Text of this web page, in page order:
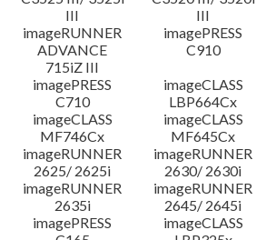
III
III
imageRUNNER
ADVANCE
715iZ III
imagePRESS
C910
imagePRESS
C710
imageCLASS
LBP664Cx
imageCLASS
MF746Cx
imageCLASS
MF645Cx
imageRUNNER
2625/ 2625i
imageRUNNER
2630/ 2630i
imageRUNNER
2635i
imageRUNNER
2645/ 2645i
imagePRESS
imageCLASS